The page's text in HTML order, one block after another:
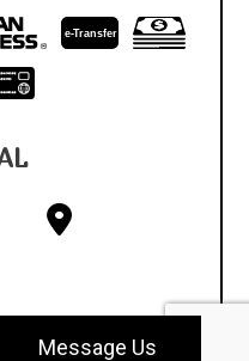
Message Us
e-Transfer